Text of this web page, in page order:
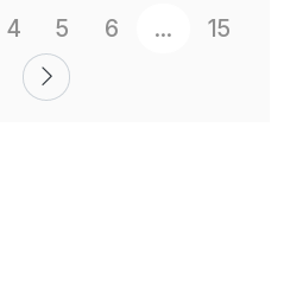
4 5 6 ...
15